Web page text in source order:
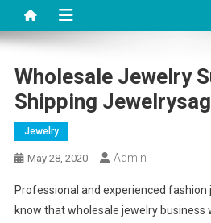
Wholesale Jewelry
Shipping
Jewelry
May 28, 2020 Admin
Professional and experienced
know that wholesale jewelry